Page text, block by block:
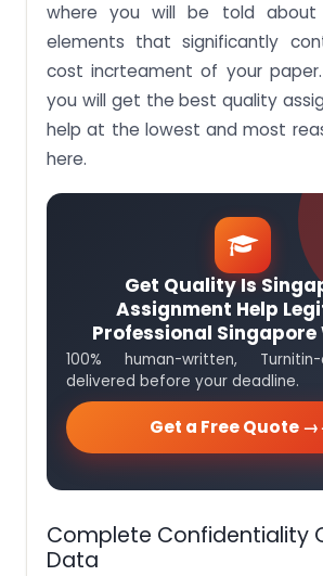
where you will be told
elements that significantly
cost incrteament of your
you will get the best quality
help at the lowest and most
here.
Get Quality Is
Assignment Help
Professional
100% human-written,
delivered before your deadline.
Get a Free Quote →
Complete Confidentiality
Data